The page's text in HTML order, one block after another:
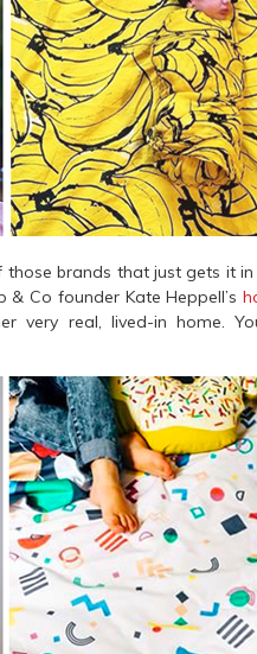
those brands that just gets it
Co founder Kate Heppell’s
very real, lived-in home.